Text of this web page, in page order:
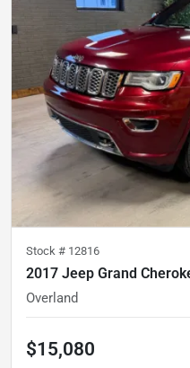
Stock # 12816
2017 Jeep Grand
Overland
$15,080